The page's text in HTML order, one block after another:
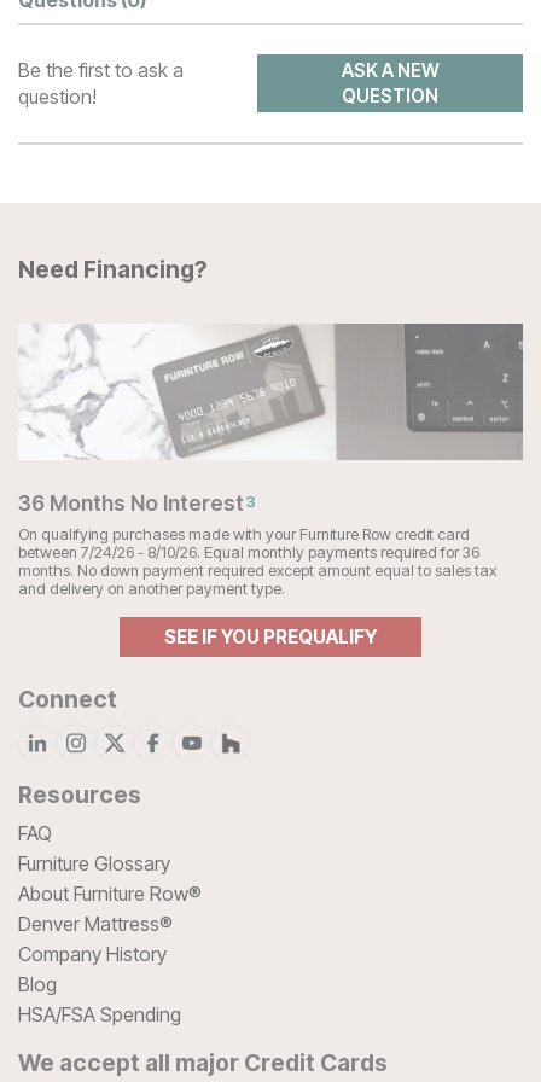
Be the first to ask a
question!
ASK A NEW
QUESTION
Need Financing?
36 Months No Interest3
On qualifying purchases made with your Furniture Row credit card
between 7/24/26 - 8/10/26. Equal monthly payments required for 36
months. No down payment required except amount equal to sales tax
and delivery on another payment type.
SEE IF YOU PREQUALIFY
Connect
Resources
FAQ
Furniture Glossary
About Furniture Row®
Denver Mattress®
Company History
Blog
HSA/FSA Spending
We accept all major Credit Cards